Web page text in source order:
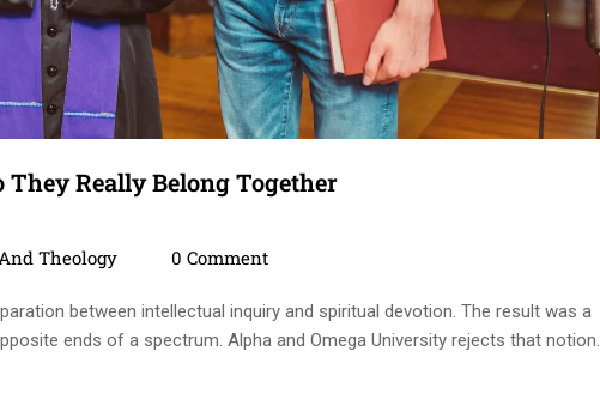
Really Belong Together
Theology 0 Comment
between intellectual inquiry and spiritual devotion. The result was a
ends of a spectrum. Alpha and Omega University rejects that notion.